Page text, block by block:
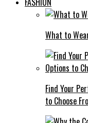
What to
Find Your
to Choose